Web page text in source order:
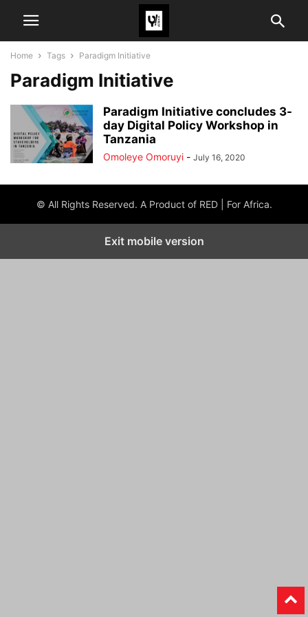
Home Tags Paradigm Initiative
Paradigm Initiative
Paradigm Initiative concludes 3-
day Digital Policy Workshop in
Tanzania
Omoleye Omoruyi - July 16, 2020
© All Rights Reserved. A Product of RED | For Africa.
Exit mobile version